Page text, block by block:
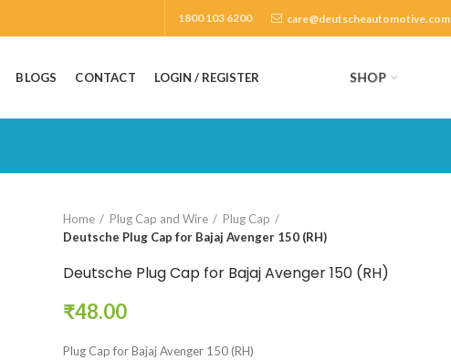
1800 103 6200 care@deutscheautomotive.com
BLOGS CONTACT LOGIN / REGISTER SHOP
Home
Plug Cap and Wire
Plug Cap
Deutsche Plug Cap for Bajaj Avenger 150 (RH)
Deutsche Plug Cap for Bajaj Avenger 150 (RH)
₹48.00
Plug Cap for Bajaj Avenger 150 (RH)